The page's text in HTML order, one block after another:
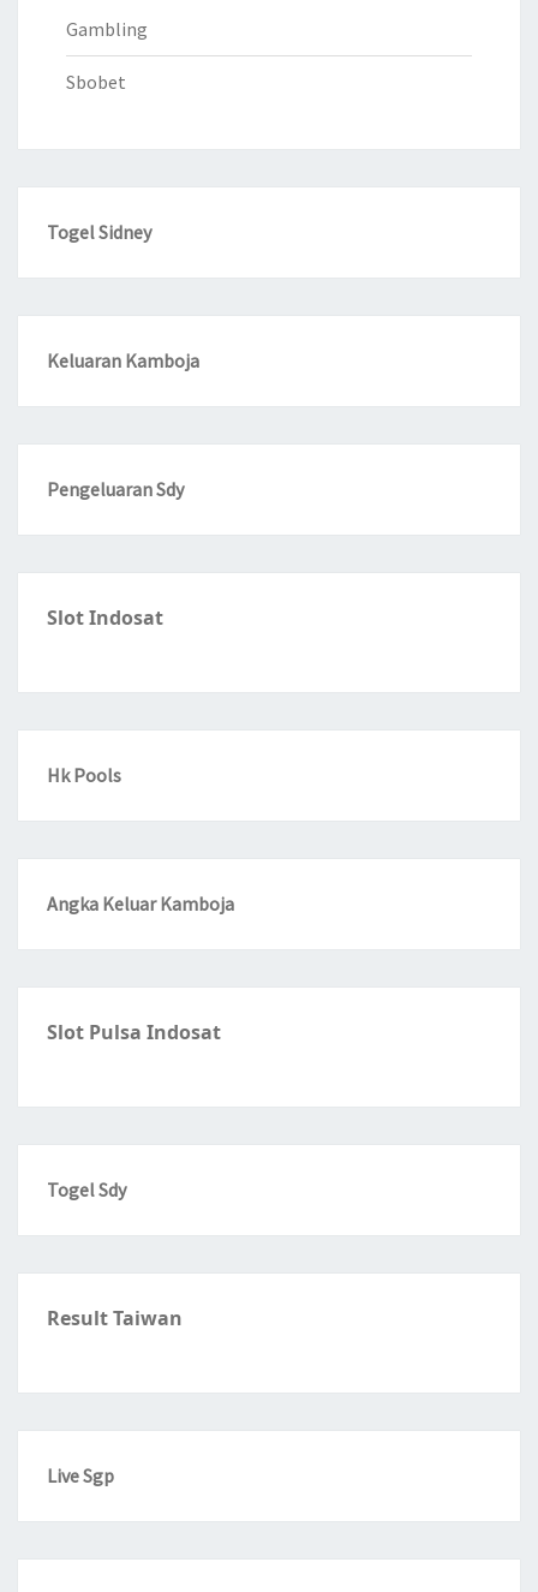
Gambling
Sbobet
Togel Sidney
Keluaran Kamboja
Pengeluaran Sdy
Slot Indosat
Hk Pools
Angka Keluar Kamboja
Slot Pulsa Indosat
Togel Sdy
Result Taiwan
Live Sgp